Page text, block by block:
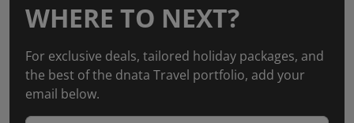
WHERE TO NEXT?
For exclusive deals, tailored holiday packages, and
the best of the dnata Travel portfolio, add your
email below.